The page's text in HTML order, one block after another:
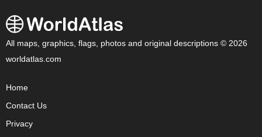
All maps, graphics, flags, photos and original descriptions © 2026
worldatlas.com
Home
Contact Us
Privacy